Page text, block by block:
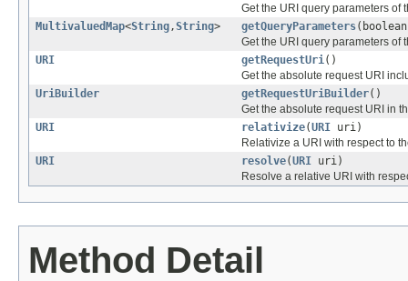
Get the URI query parameters of
MultivaluedMap<String ,String> getQueryParameters
Get the URI query parameters of
URI
getRequestUri ()
Get the absolute request URI
UriBuilder
getRequestUriBuilder()
Get the absolute request URI in
URI
relativize(URI uri)
Relativize a URI with respect to
URI
resolve(URI uri)
Resolve a relative URI with
Method Detail